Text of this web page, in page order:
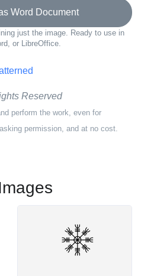
Word Document
just the image. Ready to use in
or LibreOffice.
Reserved
perform the work, even for
permission, and at no cost.